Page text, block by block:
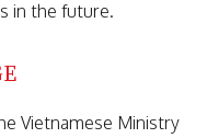
in the future.
Vietnamese Ministry